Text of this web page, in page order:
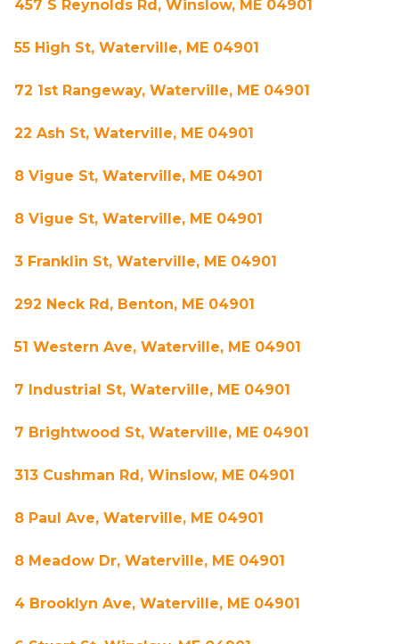
457 S Reynolds Rd, Winslow, ME 04901
55 High St, Waterville, ME 04901
72 1st Rangeway, Waterville, ME 04901
22 Ash St, Waterville, ME 04901
8 Vigue St, Waterville, ME 04901
8 Vigue St, Waterville, ME 04901
3 Franklin St, Waterville, ME 04901
292 Neck Rd, Benton, ME 04901
51 Western Ave, Waterville, ME 04901
7 Industrial St, Waterville, ME 04901
7 Brightwood St, Waterville, ME 04901
313 Cushman Rd, Winslow, ME 04901
8 Paul Ave, Waterville, ME 04901
8 Meadow Dr, Waterville, ME 04901
4 Brooklyn Ave, Waterville, ME 04901